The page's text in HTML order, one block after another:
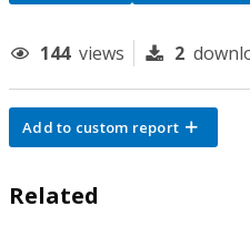
144 views 2
Add to custom report
Related